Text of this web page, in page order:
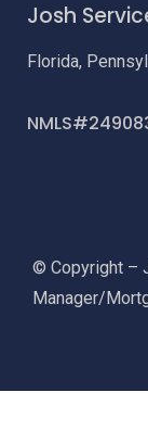
Josh
Florida,
© Copyright –
Manager/